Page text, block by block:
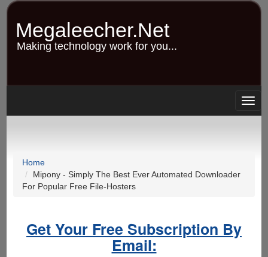
Skip
content
Megaleecher.Net
Making technology work for you...
Home
Mipony - Simply The Best Ever Automated Downloader
For Popular Free File-Hosters
Get Your Free Subscription By
Email: